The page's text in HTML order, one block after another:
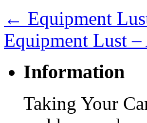
← Equipment
Equipment Lust
Information
Taking Your